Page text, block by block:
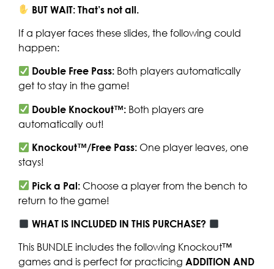
BUT WAIT: That’s not all.
If a player faces these slides, the following could
happen:
Double Free Pass: Both players automatically
get to stay in the game!
Double Knockout™: Both players are
automatically out!
Knockout™/Free Pass: One player leaves, one
stays!
Pick a Pal: Choose a player from the bench to
return to the game!
WHAT IS INCLUDED IN THIS PURCHASE?
This BUNDLE includes the following Knockout™
games and is perfect for practicing ADDITION AND